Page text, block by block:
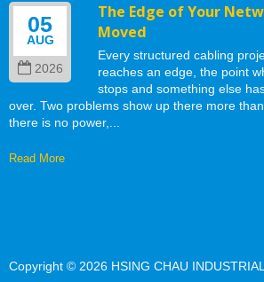
05
AUG
2026
The Edge of Your
Moved
Every structured cabling
reaches an edge, the point
stops and something else
over. Two problems show up there more
there is no power,...
Read More
Copyright © 2026 HSING CHAU